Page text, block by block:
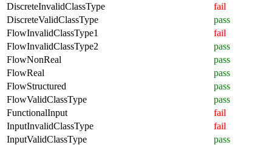
DiscreteInvalidClassType
fail
DiscreteValidClassType
pass
FlowInvalidClassType1
fail
FlowInvalidClassType2
pass
FlowNonReal
pass
FlowReal
pass
FlowStructured
pass
FlowValidClassType
pass
FunctionalInput
fail
InputInvalidClassType
fail
InputValidClassType
pass